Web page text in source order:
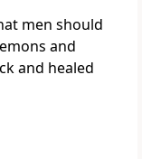
men should
and
and healed